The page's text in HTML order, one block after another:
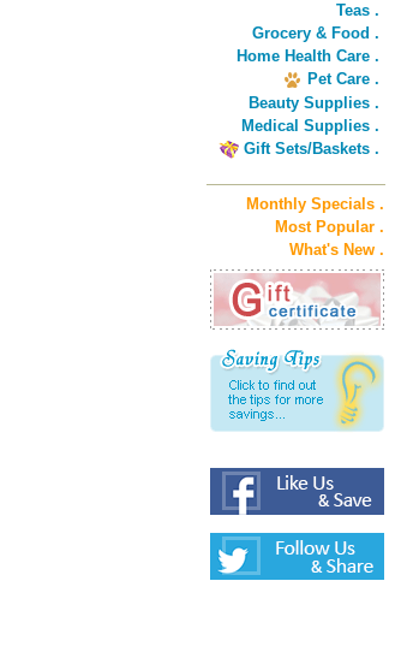
Teas .
Grocery & Food .
Home Health Care .
Pet Care .
Beauty Supplies .
Medical Supplies .
Gift Sets/Baskets .
Monthly Specials .
Most Popular .
What's New .